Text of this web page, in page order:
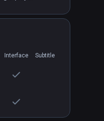
Interface Subtitle